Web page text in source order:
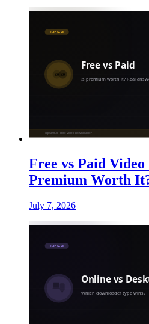
Free vs Paid
Premium Worth
July 7, 2026